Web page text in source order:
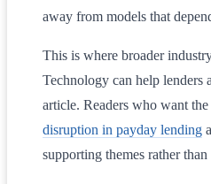
away from models that
This is where broader
Technology can help lenders
article. Readers who want
disruption in payday lending
supporting themes rather